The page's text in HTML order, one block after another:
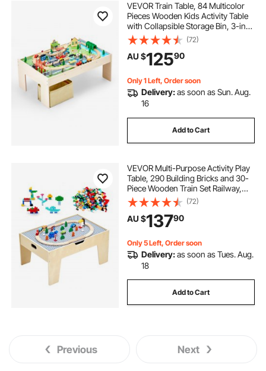
VEVOR Train Table, 84 Multicolor
Pieces Wooden Kids Activity Table
with Collapsible Storage Bin, 3-in-1
Wooden Train Set for Gaming,
Drawing, Reading, Eating, Creative
Toy Set for Kids Ages 3+
(72)
AU $12590
Only 1 Left, Order soon
Delivery:as soon as Sun. Aug.
16
Add to Cart
VEVOR Multi-Purpose Activity Play
Table, 290 Building Bricks and 30-
Piece Wooden Train Set Railway,
Vehicles, Tracks and Accessories,
Wooden Kids Activity Table with
Storage Area for Kids Ages 3+
(72)
AU $13790
Only 5 Left, Order soon
Delivery:as soon as Tues. Aug.
18
Add to Cart
Previous Next